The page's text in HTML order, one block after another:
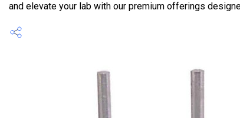
and elevate your lab with our premium offerings